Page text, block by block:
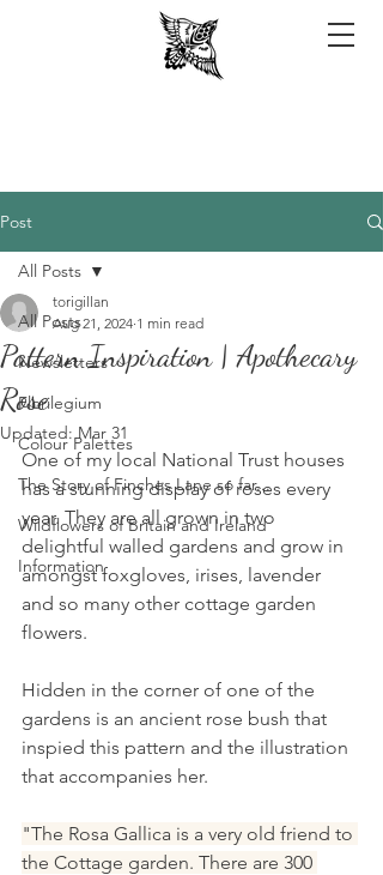
Post
All Posts
Newsletters
Florilegium
Colour Palettes
The Story of Finches Lane so far...
Wildflowers of Britain and Ireland
Information
All Posts
Pattern Inspiration | Apothecary
Rose
torigillan
Aug 21, 2024 1 min read
Updated:Mar 31
One of my local National Trust houses
has a stunning display of roses every
year. They are all grown in two
delightful walled gardens and grow in
amongst foxgloves, irises, lavender
and so many other cottage garden
flowers.
Hidden in the corner of one of the
gardens is an ancient rose bush that
inspied this pattern and the illustration
that accompanies her.
"The Rosa Gallica is a very old friend to
the Cottage garden. There are 300